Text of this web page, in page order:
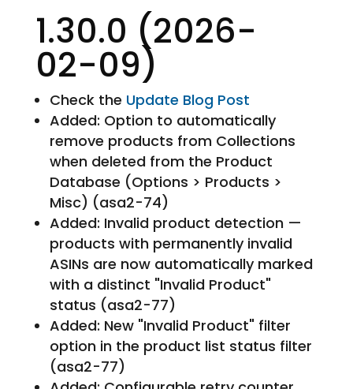
1.30.0 (2026-
02-09)
Check the Update Blog Post
Added: Option to automatically
remove products from Collections
when deleted from the Product
Database (Options > Products >
Misc) (asa2-74)
Added: Invalid product detection —
products with permanently invalid
ASINs are now automatically marked
with a distinct "Invalid Product"
status (asa2-77)
Added: New "Invalid Product" filter
option in the product list status filter
(asa2-77)